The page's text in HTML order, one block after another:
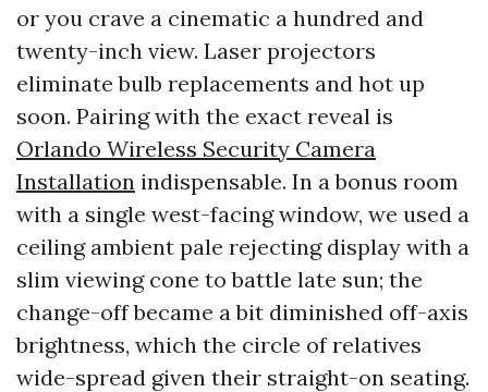
or you crave a cinematic a hundred and
twenty-inch view. Laser projectors
eliminate bulb replacements and hot up
soon. Pairing with the exact reveal is
Orlando Wireless Security Camera
Installation indispensable. In a bonus room
with a single west-facing window, we used a
ceiling ambient pale rejecting display with a
slim viewing cone to battle late sun; the
change-off became a bit diminished off-axis
brightness, which the circle of relatives
wide-spread given their straight-on seating.